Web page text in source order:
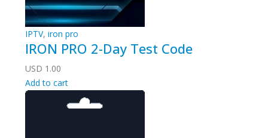
IPTV, iron pro
IRON PRO 2-Day Test Code
USD 1.00
Add to cart